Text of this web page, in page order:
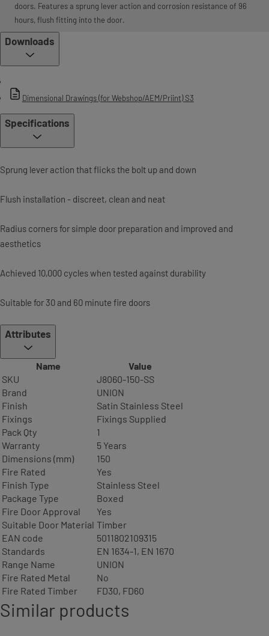
doors. Features a sprung lever action and corrosion resistance of 96
hours, flush fitting into the door.
Downloads
Dimensional Drawings (for Webshop/AEM/Priint) S3
Specifications
Sprung lever action that flicks the bolt up and down
Flush installation - discreet, clean and neat
Radius corners for simple door preparation and improved and
aesthetics
Achieved 10,000 cycles when tested against durability
Suitable for 30 and 60 minute fire doors
Attributes
Name
Value
SKU
J8060-150-SS
Brand
UNION
Finish
Satin Stainless Steel
Fixings
Fixings Supplied
Pack Qty
1
Warranty
5 Years
Dimensions (mm)
150
Fire Rated
Yes
Finish Type
Stainless Steel
Package Type
Boxed
Fire Door Approval
Yes
Suitable Door Material Timber
EAN code
5011802109315
Standards
EN 1634-1, EN 1670
Range Name
UNION
Fire Rated Metal
No
Fire Rated Timber
FD30, FD60
Similar products